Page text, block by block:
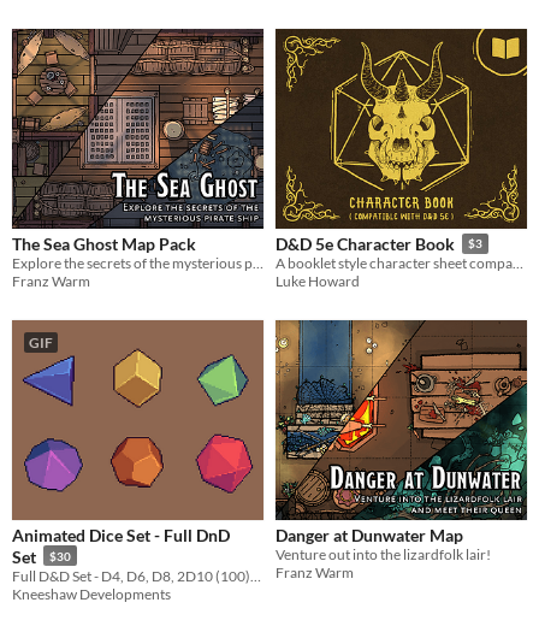
The Sea Ghost Map Pack
Franz Warm
D&D 5e Character Book $3
A booklet style character sheet compatible with Dungeons & Dragons 5e
Luke Howard
GIF
Animated Dice Set - Full DnD
Set
$30
Kneeshaw Developments
Danger at Dunwater Map
Venture out into the lizardfolk lair!
Franz Warm